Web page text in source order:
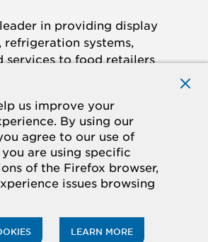
us improve your
By using our
agree to our use of
are using specific
of the Firefox browser,
issues browsing
LEARN MORE
in providing display
refrigeration systems,
services to food retailers
YOUTUBE
All rights reserved.